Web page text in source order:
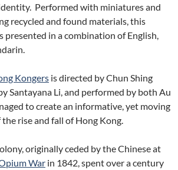
Performed with miniatures and
recycled and found materials, this
presented in a combination of English,
Kongers is directed by Chun Shing
Santayana Li, and performed by both Au
to create an informative, yet moving
rise and fall of Hong Kong.
originally ceded by the Chinese at
War in 1842, spent over a century